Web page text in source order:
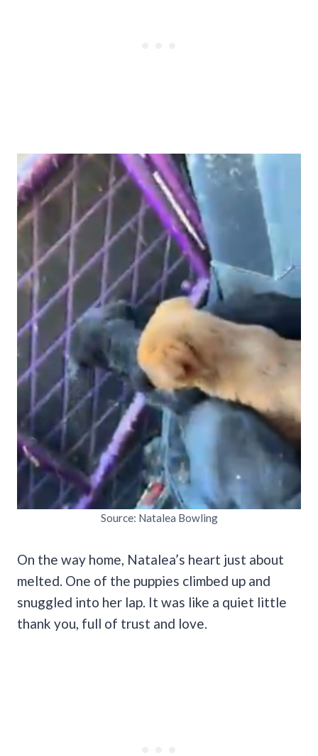
Source: Natalea Bowling
On the way home, Natalea’s heart just about
melted. One of the puppies climbed up and
snuggled into her lap. It was like a quiet little
thank you, full of trust and love.